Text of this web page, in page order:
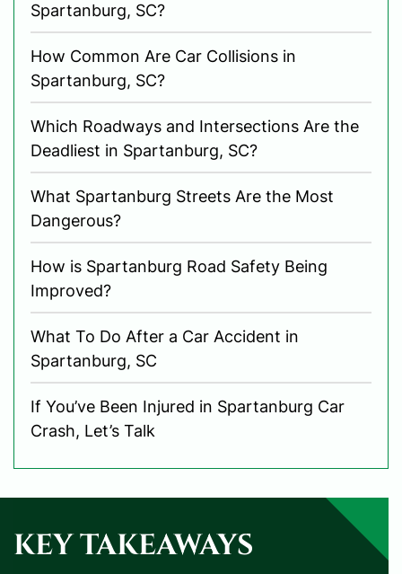
Spartanburg, SC?
How Common Are Car Collisions in
Spartanburg, SC?
Which Roadways and Intersections Are the
Deadliest in Spartanburg, SC?
What Spartanburg Streets Are the Most
Dangerous?
How is Spartanburg Road Safety Being
Improved?
What To Do After a Car Accident in
Spartanburg, SC
If You’ve Been Injured in Spartanburg Car
Crash, Let’s Talk
KEY TAKEAWAYS